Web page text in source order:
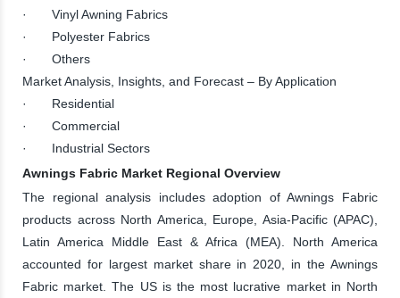
· Vinyl Awning Fabrics
· Polyester Fabrics
· Others
Market Analysis, Insights, and Forecast – By Application
· Residential
· Commercial
· Industrial Sectors
Awnings Fabric Market Regional Overview
The regional analysis includes adoption of Awnings Fabric
products across North America, Europe, Asia-Pacific (APAC),
Latin America Middle East & Africa (MEA). North America
accounted for largest market share in 2020, in the Awnings
Fabric market. The US is the most lucrative market in North